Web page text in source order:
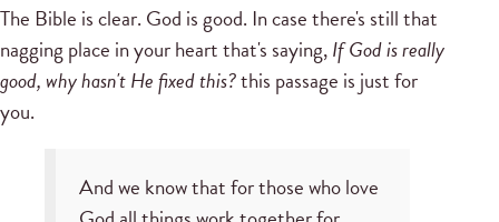
The Bible is clear. God is good. In case there's still that
nagging place in your heart that's saying,If God is really
good, why hasn't He fixed this?this passage is just for
you.
And we know that for those who love